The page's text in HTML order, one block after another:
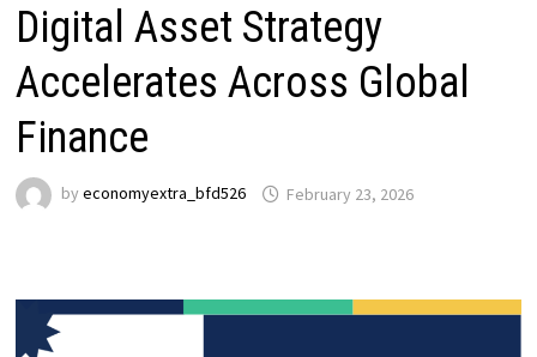
Digital Asset Strategy
Accelerates Across Global
Finance
by economyextra_bfd526 February 23, 2026